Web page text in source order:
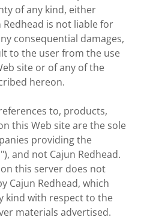
of any kind, either
is not liable for
consequential damages,
to the user from the use
site or of any of the
hereon.
to, products,
this Web site are the sole
providing the
and not Cajun Redhead.
this server does not
Cajun Redhead, which
kind with respect to the
materials advertised.